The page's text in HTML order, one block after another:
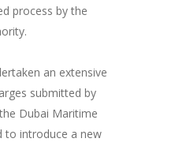
process by the
an extensive
submitted by
Dubai Maritime
to introduce a new